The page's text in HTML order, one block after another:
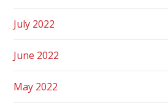
July 2022
June 2022
May 2022